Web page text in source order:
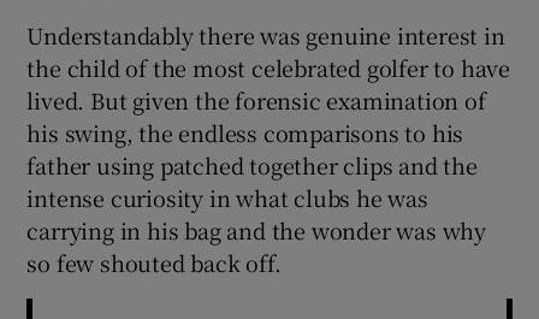
Understandably there was genuine interest in
the child of the most celebrated golfer to have
lived. But given the forensic examination of
his swing, the endless comparisons to his
father using patched together clips and the
intense curiosity in what clubs he was
carrying in his bag and the wonder was why
so few shouted back off.